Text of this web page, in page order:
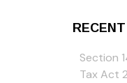
Section
Tax Act